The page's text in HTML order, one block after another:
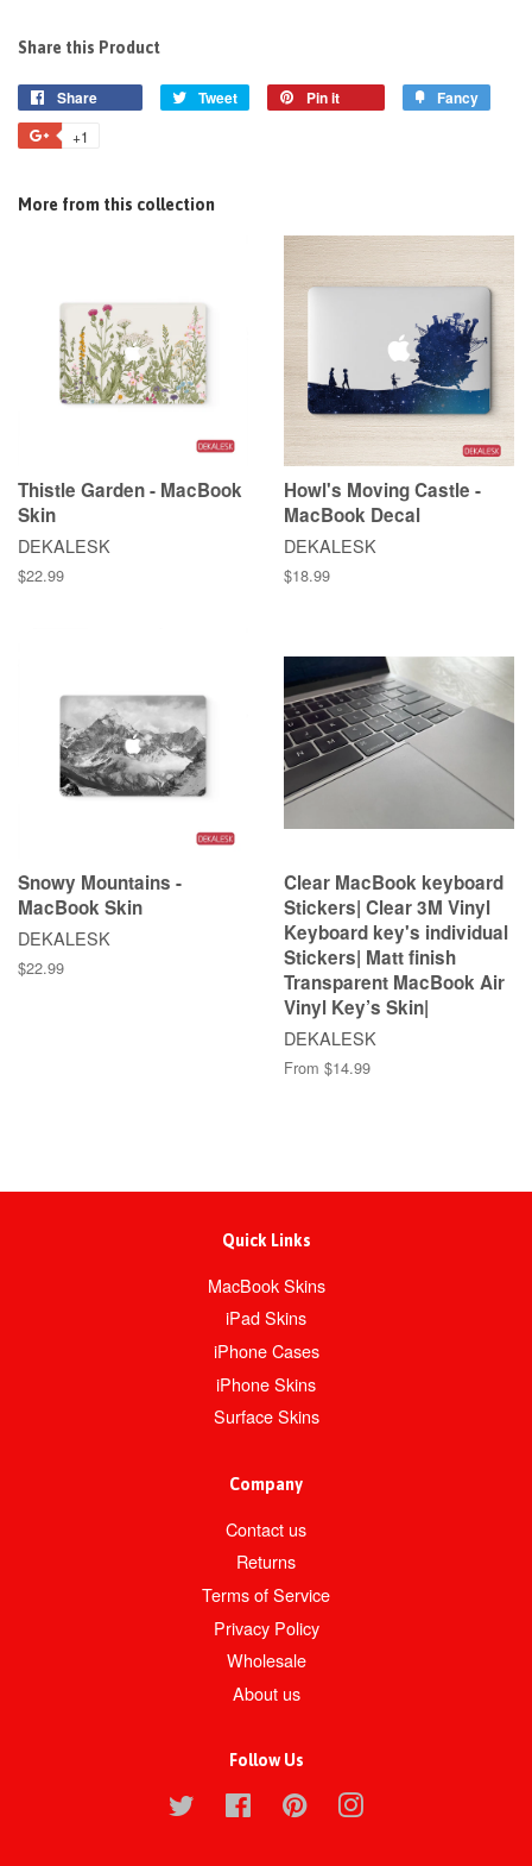
Share this Product
Share Tweet Pin it Fancy
+1
More from this collection
Thistle Garden - MacBook
Skin
DEKALESK
$22.99
Howl's Moving Castle -
MacBook Decal
DEKALESK
$18.99
Snowy Mountains -
MacBook Skin
DEKALESK
$22.99
Clear MacBook keyboard
Stickers| Clear 3M Vinyl
Keyboard key's individual
Stickers| Matt finish
Transparent MacBook Air
Vinyl Key’s Skin|
DEKALESK
From $14.99
Quick Links
MacBook Skins
iPad Skins
iPhone Cases
iPhone Skins
Surface Skins
Company
Contact us
Returns
Terms of Service
Privacy Policy
Wholesale
About us
Follow Us
Twitter Facebook Pinterest